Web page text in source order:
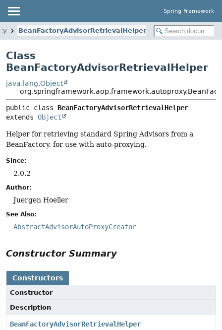
Spring Framework
BeanFactoryAdvisorRetrievalHelper
Class
BeanFactoryAdvisorRetrievalHelper
java.lang.Object
public class BeanFactoryAdvisorRetrievalHelper
extends Object
Helper for retrieving standard Spring Advisors from a
BeanFactory, for use with auto-proxying.
Since:
2.0.2
Author:
Juergen Hoeller
See Also:
AbstractAdvisorAutoProxyCreator
Constructor Summary
Constructors
Constructor
Description
BeanFactoryAdvisorRetrievalHelper